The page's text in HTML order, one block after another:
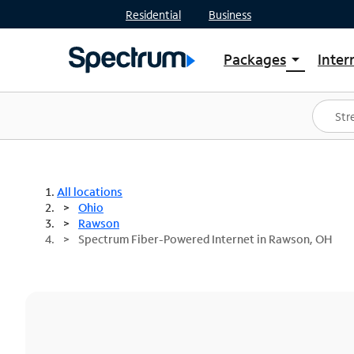
Residential Business
Packages arrow_drop_down
Shop Packages
Spectrum One
Best Deals
All locations
Ohio
Rawson
Spectrum Fiber-Powered Internet in Rawson, OH